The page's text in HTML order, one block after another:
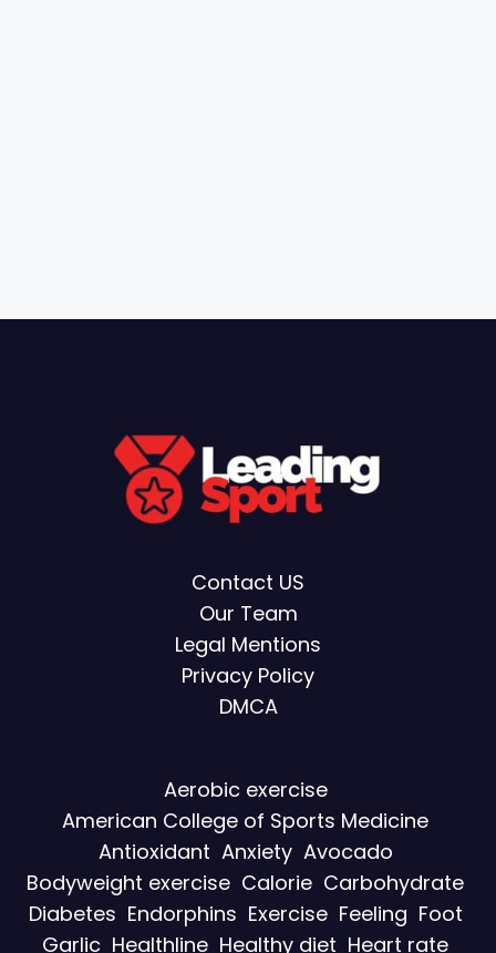
Contact US
Our Team
Legal Mentions
Privacy Policy
DMCA
Aerobic exercise
American College of Sports Medicine
Antioxidant Anxiety Avocado
Bodyweight exercise Calorie Carbohydrate
Diabetes Endorphins Exercise Feeling Foot
Garlic Healthline Healthy diet Heart rate